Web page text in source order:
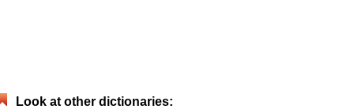
Look at other dictionaries: